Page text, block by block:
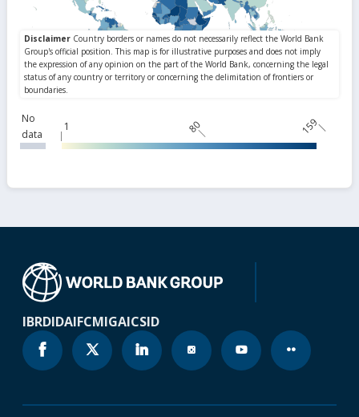
No
data
1 80 159
IBRDIDAIFCMIGAICSID